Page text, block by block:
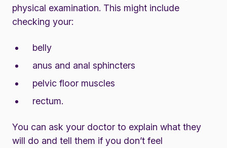
physical examination. This might include
checking your:
belly
anus and anal sphincters
pelvic floor muscles
rectum.
You can ask your doctor to explain what they
will do and tell them if you don’t feel